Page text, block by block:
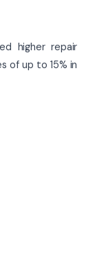
higher repair
of up to 15% in